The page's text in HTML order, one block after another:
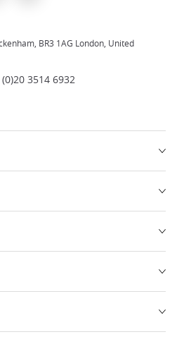
BR3 1AG London, United
3514 6932